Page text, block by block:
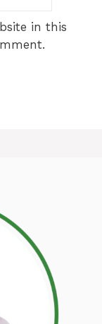
in this